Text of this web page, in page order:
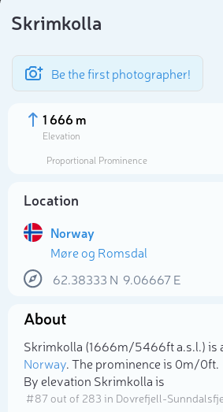
Skrimkolla
Be the first photographer!
1 666 m
Elevation
Proportional Prominence
Location
Norway
Møre og Romsdal
62.38333 N 9.06667E
About
Skrimkolla (1 666m/5 466ft a.s.l.) is
Norway. The prominence is 0m/0ft.
By elevation Skrimkolla is
# 87 out of 283 in Dovrefjell-